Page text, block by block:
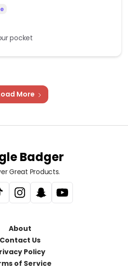
pocket
More
Badger
Great Products.
About
Contact Us
Policy
of Service